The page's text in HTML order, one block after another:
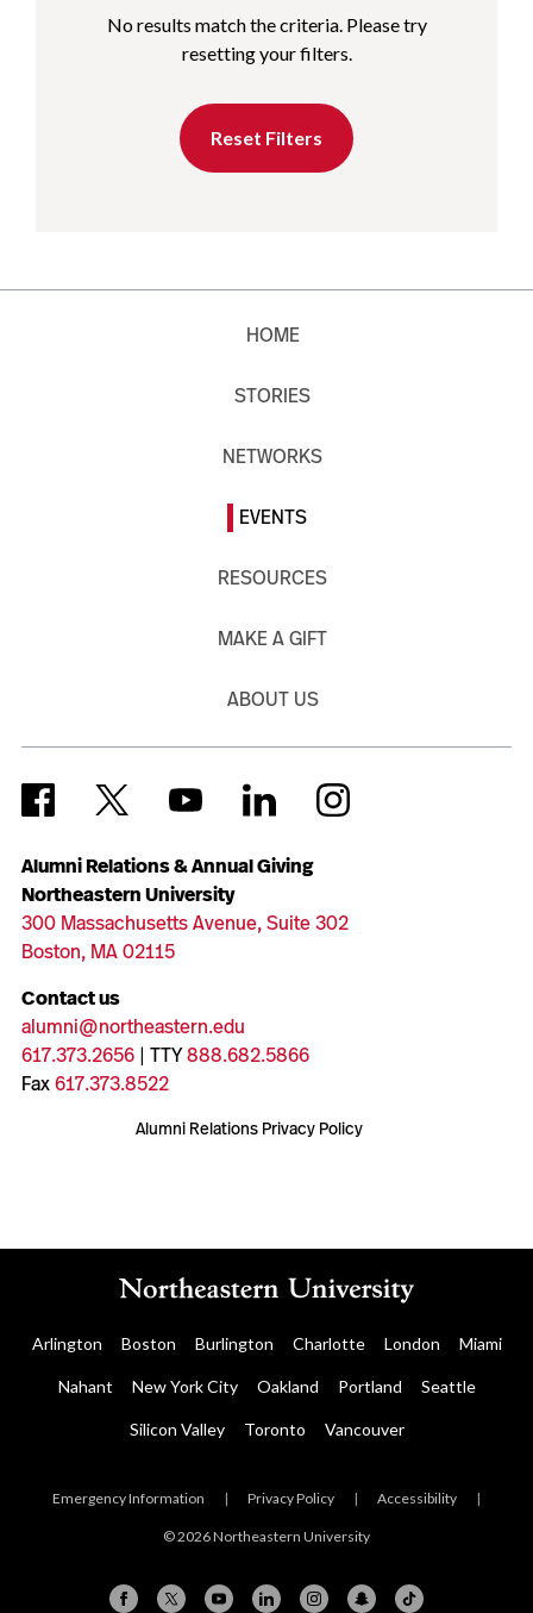
No results match the criteria. Please try
resetting your filters.
Reset Filters
Alumni Relations & Annual Giving
Northeastern University
300 Massachusetts Avenue, Suite 302
Boston, MA 02115
Contact us
alumni@northeastern.edu
617.373.2656| TTY888.682.5866
Fax617.373.8522
Alumni Relations Privacy Policy
HOME
STORIES
NETWORKS
EVENTS
RESOURCES
MAKE A GIFT
ABOUT US
Arlington Boston Burlington Charlotte London Miami
Nahant New York City Oakland Portland Seattle
Silicon Valley Toronto Vancouver
Emergency Information | Privacy Policy | Accessibility |
© 2026 Northeastern University